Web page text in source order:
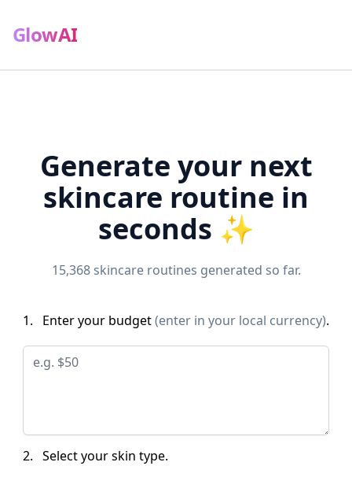
GlowAI
Generate your next
skincare routine in
seconds ✨
15,368 skincare routines generated so far.
1. Enter your budget(enter in your local currency).
2. Select your skin type.